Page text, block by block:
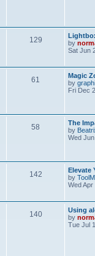
129
by
Sat Jun
61
Magic
by
Fri Dec
58
The
by
Wed
142
Elevate
by
Wed
140
Using
by
Tue Jul